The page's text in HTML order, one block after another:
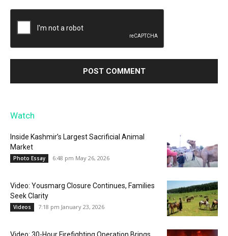
Watch
Inside Kashmir’s Largest Sacrificial Animal
Market
Photo Essay 6:48 pm May 26, 2026
Video: Yousmarg Closure Continues, Families
Seek Clarity
Videos 7:18 pm January 23, 2026
Video: 30-Hour Firefighting Operation Brings